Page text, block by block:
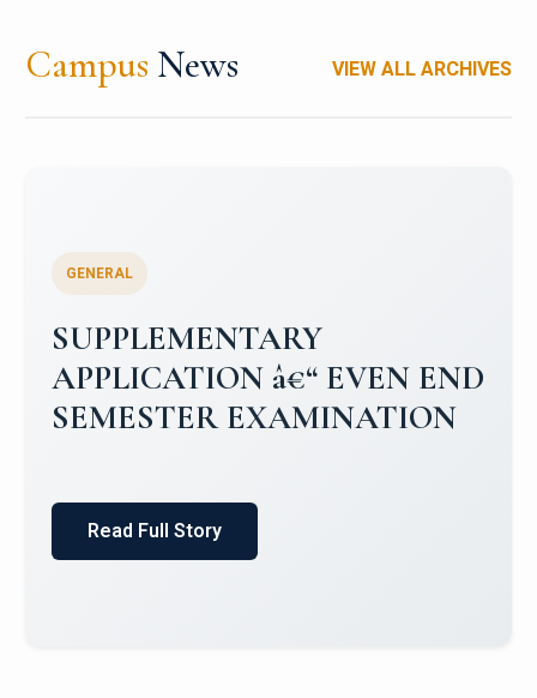
Campus News VIEW ALL ARCHIVES
Campus Placements 2024-2025 1
Placements 2023-2024
Read Full Story